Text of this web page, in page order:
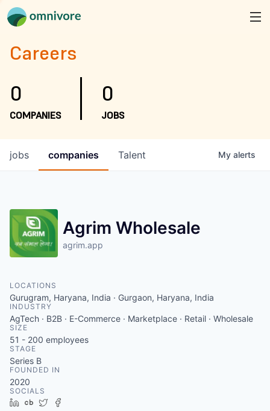
Careers
0
COMPANIES
0
JOBS
jobs companies Talent My alerts
Agrim Wholesale
agrim.app
LOCATIONS
Gurugram, Haryana, India · Gurgaon, Haryana, India
INDUSTRY
AgTech · B2B · E-Commerce · Marketplace · Retail · Wholesale
SIZE
51 - 200 employees
STAGE
Series B
FOUNDED IN
2020
SOCIALS
LinkedIn
Crunchbase
Twitter